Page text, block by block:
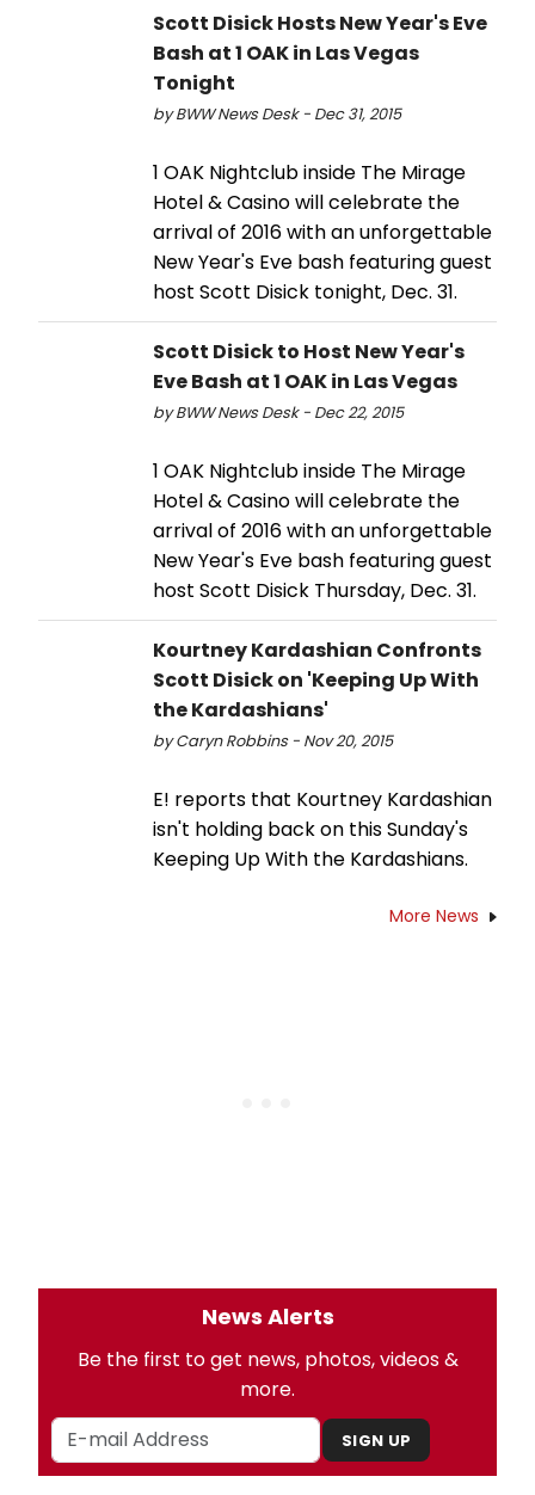
Scott Disick Hosts New Year's Eve
Bash at 1 OAK in Las Vegas
Tonight
by BWW News Desk - Dec 31, 2015
1 OAK Nightclub inside The Mirage
Hotel & Casino will celebrate the
arrival of 2016 with an unforgettable
New Year's Eve bash featuring guest
host Scott Disick tonight, Dec. 31.
Scott Disick to Host New Year's
Eve Bash at 1 OAK in Las Vegas
by BWW News Desk - Dec 22, 2015
1 OAK Nightclub inside The Mirage
Hotel & Casino will celebrate the
arrival of 2016 with an unforgettable
New Year's Eve bash featuring guest
host Scott Disick Thursday, Dec. 31.
Kourtney Kardashian Confronts
Scott Disick on 'Keeping Up With
the Kardashians'
by Caryn Robbins - Nov 20, 2015
E! reports that Kourtney Kardashian
isn't holding back on this Sunday's
Keeping Up With the Kardashians.
More News
News Alerts
Be the first to get news, photos, videos &
more.
SIGN UP